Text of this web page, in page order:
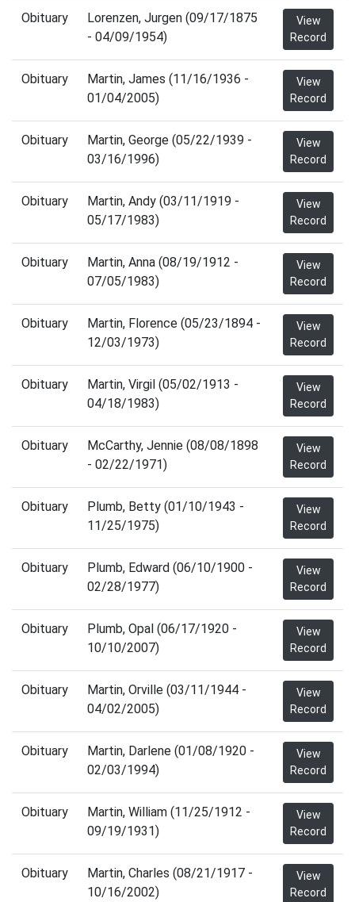
Obituary
Lorenzen, Jurgen (09/17/1875
- 04/09/1954)
View
Record
Obituary
Martin, James (11/16/1936 -
01/04/2005)
View
Record
Obituary
Martin, George (05/22/1939 -
03/16/1996)
View
Record
Obituary
Martin, Andy (03/11/1919 -
05/17/1983)
View
Record
Obituary
Martin, Anna (08/19/1912 -
07/05/1983)
View
Record
Obituary
Martin, Florence (05/23/1894 -
12/03/1973)
View
Record
Obituary
Martin, Virgil (05/02/1913 -
04/18/1983)
View
Record
Obituary
McCarthy, Jennie (08/08/1898
- 02/22/1971)
View
Record
Obituary
Plumb, Betty (01/10/1943 -
11/25/1975)
View
Record
Obituary
Plumb, Edward (06/10/1900 -
02/28/1977)
View
Record
Obituary
Plumb, Opal (06/17/1920 -
10/10/2007)
View
Record
Obituary
Martin, Orville (03/11/1944 -
04/02/2005)
View
Record
Obituary
Martin, Darlene (01/08/1920 -
02/03/1994)
View
Record
Obituary
Martin, William (11/25/1912 -
09/19/1931)
View
Record
Obituary
Martin, Charles (08/21/1917 -
10/16/2002)
View
Record